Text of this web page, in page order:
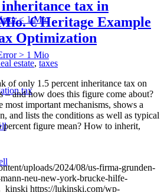
< 1 Mio
> 1 Mio
tax
tax in
€ Heritage Example
Optimization
estate, taxes
of only 1.5 percent inheritance tax on
– and how does this figure come about?
important mechanisms, shows a
and lists the conditions as well as typical
figure mean? How to inherit,
uploads/2024/08/us-firma-grunden-
neu-new-york-brucke-hilfe-
https://lukinski.com/wp-